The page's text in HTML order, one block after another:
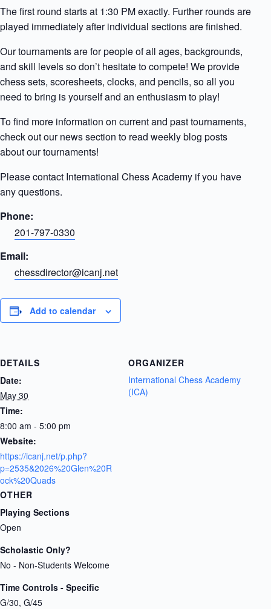
The first round starts at 1:30 PM exactly. Further rounds are
played immediately after individual sections are finished.
Our tournaments are for people of all ages, backgrounds,
and skill levels so don’t hesitate to compete! We provide
chess sets, scoresheets, clocks, and pencils, so all you
need to bring is yourself and an enthusiasm to play!
To find more information on current and past tournaments,
check out our news section to read weekly blog posts
about our tournaments!
Please contact International Chess Academy if you have
any questions.
Phone:
201-797-0330
Email:
chessdirector@icanj.net
Add to calendar
DETAILS
Date:
May 30
Time:
8:00 am - 5:00 pm
Website:
https://icanj.net/p.php?
p=2535&2026%20Glen%20R
ock%20Quads
ORGANIZER
International Chess Academy
(ICA)
OTHER
Playing Sections
Open
Scholastic Only?
No - Non-Students Welcome
Time Controls - Specific
G/30, G/45